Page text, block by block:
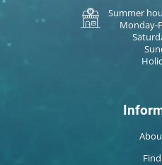
Summer
Monday-